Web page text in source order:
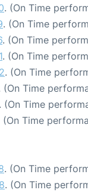
. (On Time
. (On Time
. (On Time
. (On Time
. (On Time
(On Time
. (On Time
(On Time
. (On Time
. (On Time